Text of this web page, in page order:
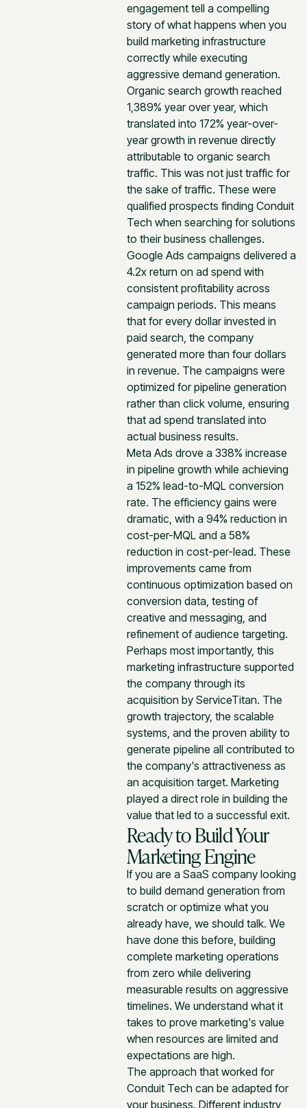
engagement tell a compelling
story of what happens when you
build marketing infrastructure
correctly while executing
aggressive demand generation.
Organic search growth reached
1,389% year over year, which
translated into 172% year-over-
year growth in revenue directly
attributable to organic search
traffic. This was not just traffic for
the sake of traffic. These were
qualified prospects finding Conduit
Tech when searching for solutions
to their business challenges.
Google Ads campaigns delivered a
4.2x return on ad spend with
consistent profitability across
campaign periods. This means
that for every dollar invested in
paid search, the company
generated more than four dollars
in revenue. The campaigns were
optimized for pipeline generation
rather than click volume, ensuring
that ad spend translated into
actual business results.
Meta Ads drove a 338% increase
in pipeline growth while achieving
a 152% lead-to-MQL conversion
rate. The efficiency gains were
dramatic, with a 94% reduction in
cost-per-MQL and a 58%
reduction in cost-per-lead. These
improvements came from
continuous optimization based on
conversion data, testing of
creative and messaging, and
refinement of audience targeting.
Perhaps most importantly, this
marketing infrastructure supported
the company through its
acquisition by ServiceTitan. The
growth trajectory, the scalable
systems, and the proven ability to
generate pipeline all contributed to
the company's attractiveness as
an acquisition target. Marketing
played a direct role in building the
value that led to a successful exit.
Ready to Build Your
Marketing Engine
If you are a SaaS company looking
to build demand generation from
scratch or optimize what you
already have, we should talk. We
have done this before, building
complete marketing operations
from zero while delivering
measurable results on aggressive
timelines. We understand what it
takes to prove marketing's value
when resources are limited and
expectations are high.
The approach that worked for
Conduit Tech can be adapted for
your business. Different industry,